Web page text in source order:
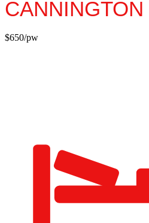
CANNINGTON
$650/pw